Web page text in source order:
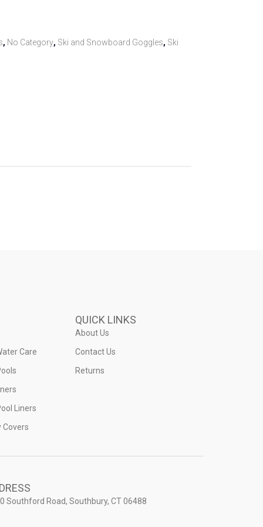
, No Category, Ski and Snowboard Goggles, Ski
Care
Liners
Covers
QUICK LINKS
About Us
Contact Us
Returns
Southford Road, Southbury, CT 06488